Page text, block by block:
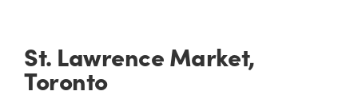
St. Lawrence Market,
Toronto